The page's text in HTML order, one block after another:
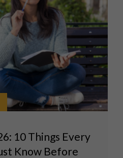
10 Things Every
Know Before